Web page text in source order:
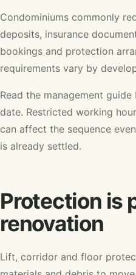
Condominiums commonly
deposits, insurance
bookings and protection
requirements vary by
Read the management
date. Restricted working
can affect the sequence
is already settled.
Protection is
renovation
Lift, corridor and floor